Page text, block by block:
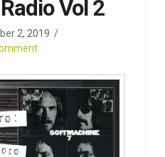
Vol 2
2, 2019